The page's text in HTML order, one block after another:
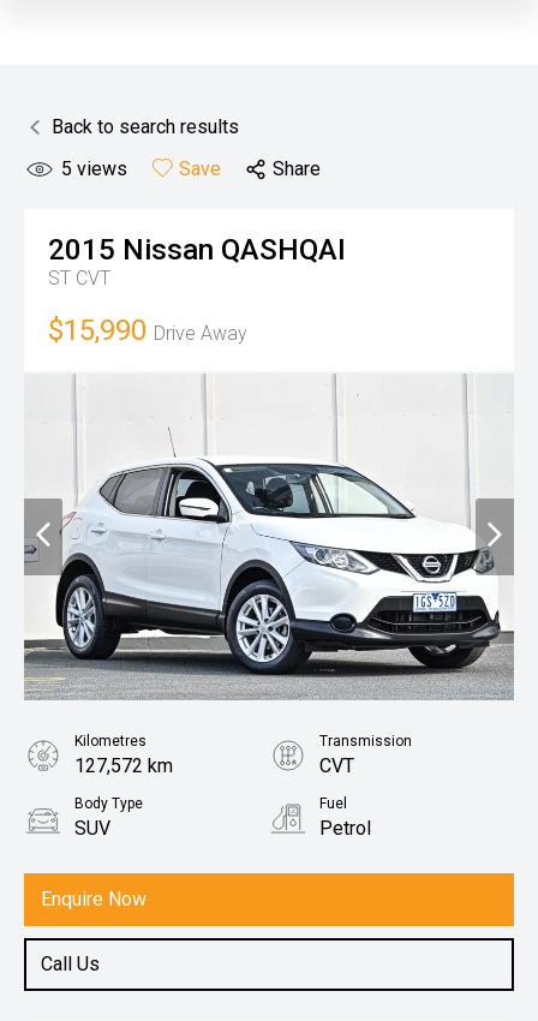
Back to search results
5 views Save Share
2015 Nissan QASHQAI
ST CVT
$15,990 Drive Away
Enquire Now
Call Us
Kilometres
127,572 km
Transmission
CVT
Body Type
SUV
Fuel
Petrol